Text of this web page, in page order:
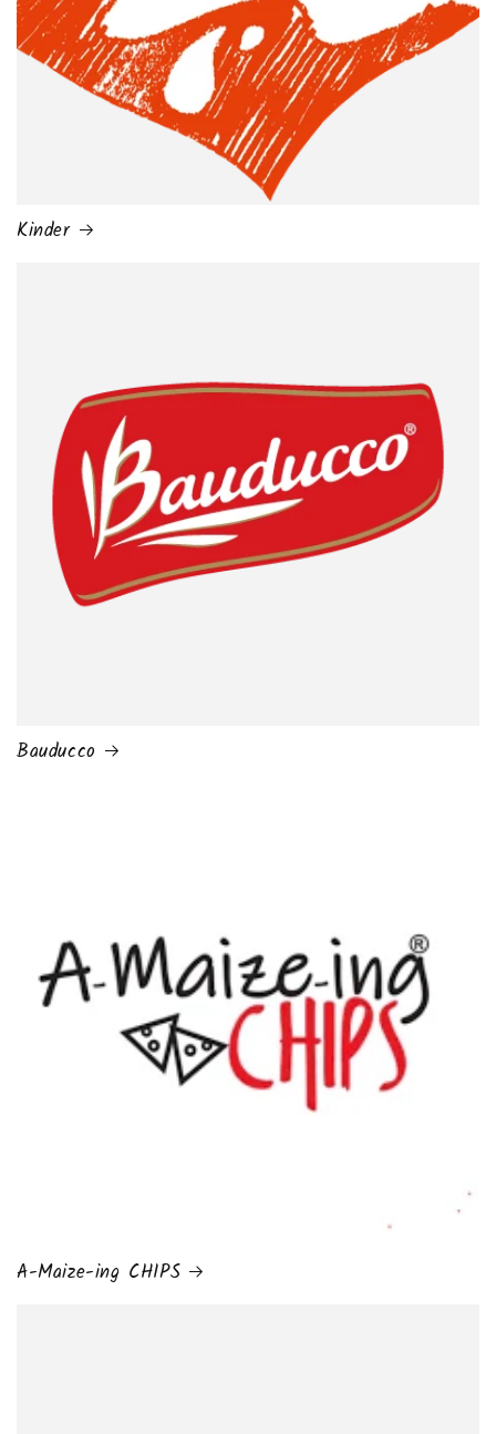
Kinder
Bauducco
A-Maize-ing CHIPS